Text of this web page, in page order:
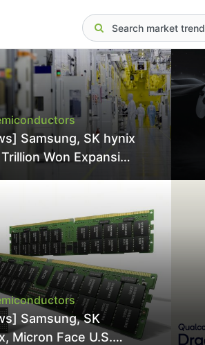
Samsung, SK hynix
Won Expansion
TSMC, Intel
Samsung, SK
Micron Face U.S.